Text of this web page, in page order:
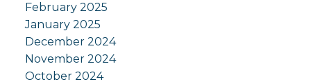
February 2025
January 2025
December 2024
November 2024
October 2024